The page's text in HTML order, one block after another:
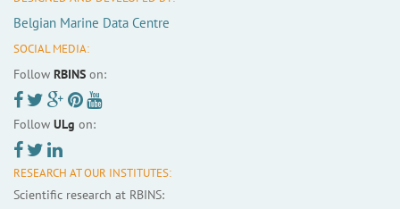
Belgian Marine Data Centre
SOCIAL MEDIA:
Follow RBINS on:
Follow ULg on:
RESEARCH AT OUR INSTITUTES:
Scientific research at RBINS: